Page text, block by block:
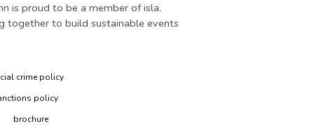
is proud to be a member of isla.
together to build sustainable events
crime policy
policy
brochure